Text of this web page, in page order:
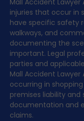
Mall Accident Lawyer
injuries that occur in
have specific safety
walkways, and
documenting the
important. Legal
parties and
Mall Accident Lawyer
occurring in
premises liability and
documentation and
claims.